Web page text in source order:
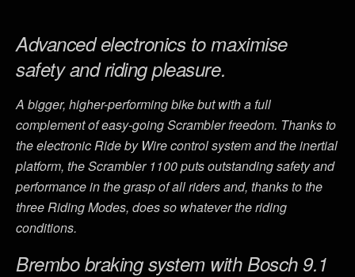
Advanced electronics to maximise
safety and riding pleasure.
A bigger, higher-performing bike but with a full
complement of easy-going Scrambler freedom. Thanks to
the electronic Ride by Wire control system and the inertial
platform, the Scrambler 1100 puts outstanding safety and
performance in the grasp of all riders and, thanks to the
three Riding Modes, does so whatever the riding
conditions.
Brembo braking system with Bosch 9.1